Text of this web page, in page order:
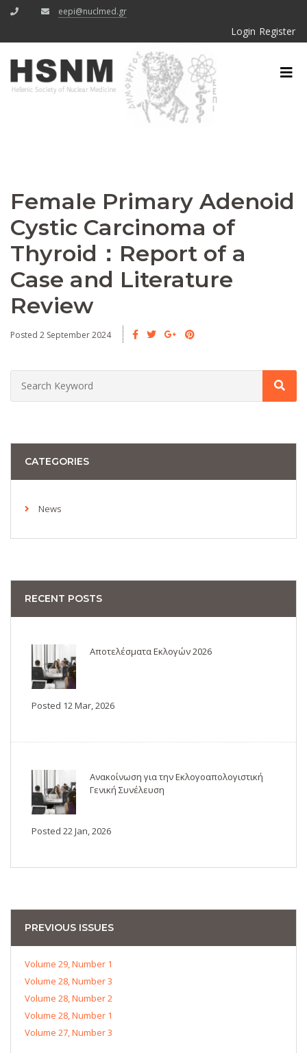
eepi@nuclmed.gr
Login Register
Female Primary Adenoid
Cystic Carcinoma of
Thyroid：Report of a
Case and Literature
Review
Posted 2 September 2024
CATEGORIES
News
RECENT POSTS
Αποτελέσματα Εκλογών 2026
Posted 12 Mar, 2026
Ανακοίνωση για την Εκλογοαπολογιστική
Γενική Συνέλευση
Posted 22 Jan, 2026
PREVIOUS ISSUES
Volume 29, Number 1
Volume 28, Number 3
Volume 28, Number 2
Volume 28, Number 1
Volume 27, Number 3